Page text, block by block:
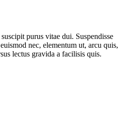
purus vitae dui. Suspendisse
nec, elementum ut, arcu quis,
lectus gravida a facilisis quis.